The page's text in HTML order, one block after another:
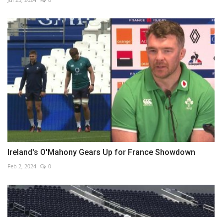
Ireland's O'Mahony Gears Up for France Showdown
Feb 2, 2024 0